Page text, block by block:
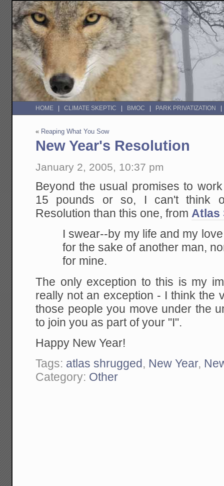
HOME CLIMATE SKEPTIC BMOC PARK PRIVATIZATION
« Reaping What You Sow
New Year's Resolution
January 2, 2005, 10:37 pm
Beyond the usual promises to
15 pounds or so, I can't think
Resolution than this one, from Atlas
I swear--by my life and my
for the sake of another man,
for mine.
The only exception to this is my
really not an exception - I think the
those people you move under the
to join you as part of your "I".
Happy New Year!
Tags: atlas shrugged, New Year,
Category: Other